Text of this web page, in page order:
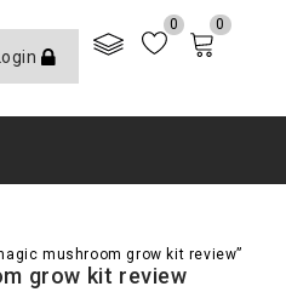
Login
0 0
mushroom grow kit review”
grow kit review